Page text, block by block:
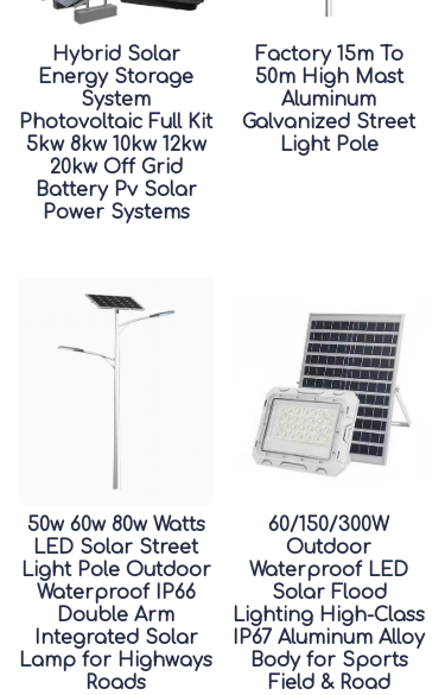
Hybrid Solar
Energy Storage
System
Photovoltaic Full Kit
5kw 8kw 10kw 12kw
20kw Off Grid
Battery Pv Solar
Power Systems
Factory 15m To
50m High Mast
Aluminum
Galvanized Street
Light Pole
50w 60w 80w Watts
LED Solar Street
Light Pole Outdoor
Waterproof IP66
Double Arm
Integrated Solar
Lamp for Highways
Roads
60/150/300W
Outdoor
Waterproof LED
Solar Flood
Lighting High-Class
IP67 Aluminum Alloy
Body for Sports
Field & Road